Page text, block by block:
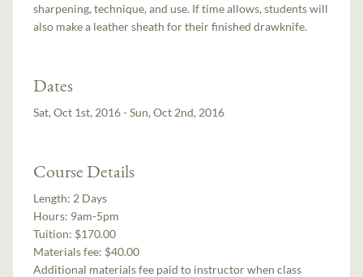
sharpening, technique, and use. If time allows, students will
also make a leather sheath for their finished drawknife.
Dates
Sat, Oct 1st, 2016 - Sun, Oct 2nd, 2016
Course Details
Length: 2 Days
Hours: 9am-5pm
Tuition: $170.00
Materials fee: $40.00
Additional materials fee paid to instructor when class